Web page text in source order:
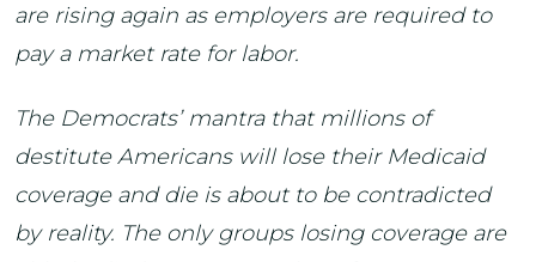
are rising again as employers are required to
pay a market rate for labor.
The Democrats’ mantra that millions of
destitute Americans will lose their Medicaid
coverage and die is about to be contradicted
by reality. The only groups losing coverage are